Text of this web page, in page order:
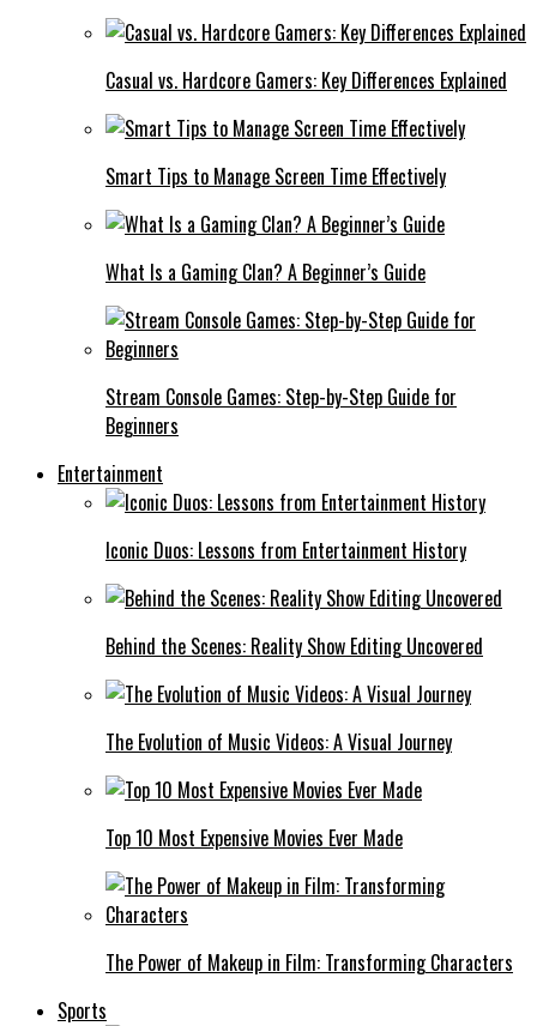
Casual vs. Hardcore Gamers: Key Differences Explained
Smart Tips to Manage Screen Time Effectively
What Is a Gaming Clan? A Beginner’s Guide
Stream Console Games: Step-by-Step Guide for
Beginners
Entertainment
Iconic Duos: Lessons from Entertainment History
Behind the Scenes: Reality Show Editing Uncovered
The Evolution of Music Videos: A Visual Journey
Top 10 Most Expensive Movies Ever Made
The Power of Makeup in Film: Transforming Characters
Sports